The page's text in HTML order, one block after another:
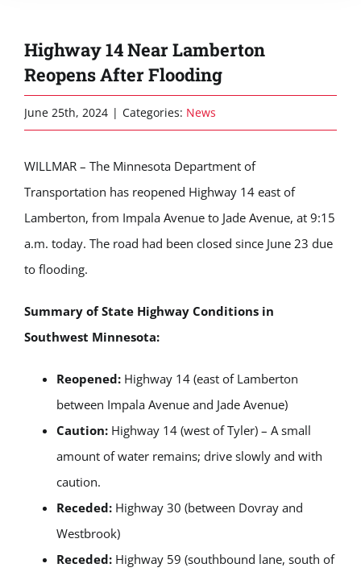
Highway 14 Near Lamberton
Reopens After Flooding
June 25th, 2024 | Categories: News
WILLMAR – The Minnesota Department of
Transportation has reopened Highway 14 east of
Lamberton, from Impala Avenue to Jade Avenue, at 9:15
a.m. today. The road had been closed since June 23 due
to flooding.
Summary of State Highway Conditions in
Southwest Minnesota:
Reopened: Highway 14 (east of Lamberton
between Impala Avenue and Jade Avenue)
Caution: Highway 14 (west of Tyler) – A small
amount of water remains; drive slowly and with
caution.
Receded: Highway 30 (between Dovray and
Westbrook)
Receded: Highway 59 (southbound lane, south of